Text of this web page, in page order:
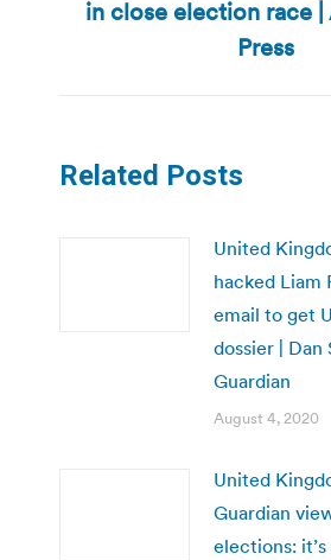
Next
post:
in close election race
Press
Related Posts
United
hacked Liam
email to get
dossier |
Guardian
August 4, 2020
United
Guardian
elections: